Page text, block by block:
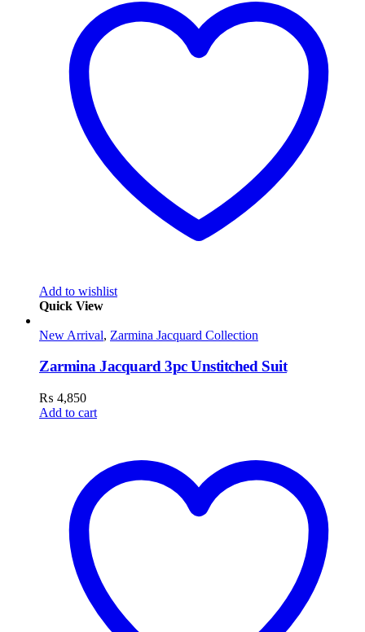
Add to wishlist
Quick View
New Arrival, Zarmina Jacquard Collection
Zarmina Jacquard 3pc Unstitched Suit
₨ 4,850
Add to cart